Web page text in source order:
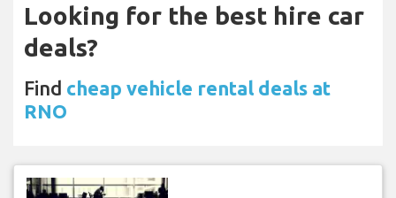
Looking for the best hire car
deals?
Find cheap vehicle rental deals at
RNO